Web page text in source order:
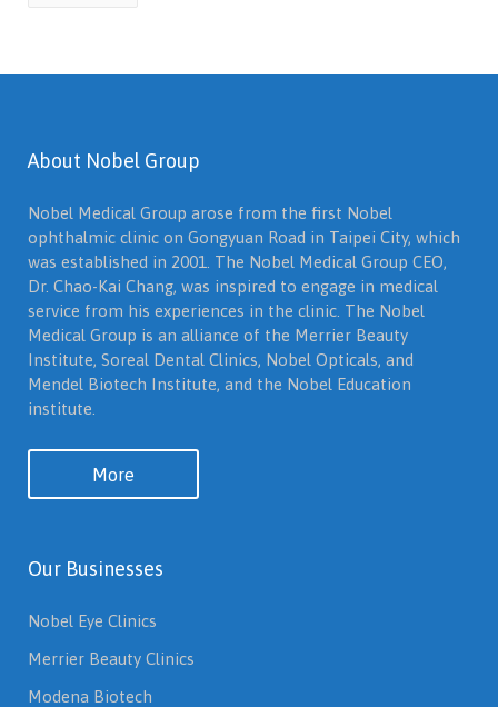
About Nobel Group
Nobel Medical Group arose from the first Nobel
ophthalmic clinic on Gongyuan Road in Taipei City, which
was established in 2001. The Nobel Medical Group CEO,
Dr. Chao-Kai Chang, was inspired to engage in medical
service from his experiences in the clinic. The Nobel
Medical Group is an alliance of the Merrier Beauty
Institute, Soreal Dental Clinics, Nobel Opticals, and
Mendel Biotech Institute, and the Nobel Education
institute.
More
Our Businesses
Nobel Eye Clinics
Merrier Beauty Clinics
Modena Biotech